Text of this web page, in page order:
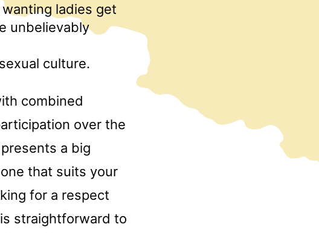
ladies get
unbelievably
culture.
combined
over the
a big
that suits your
for a respect
straightforward to